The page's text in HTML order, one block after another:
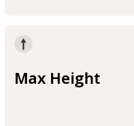
Max Height